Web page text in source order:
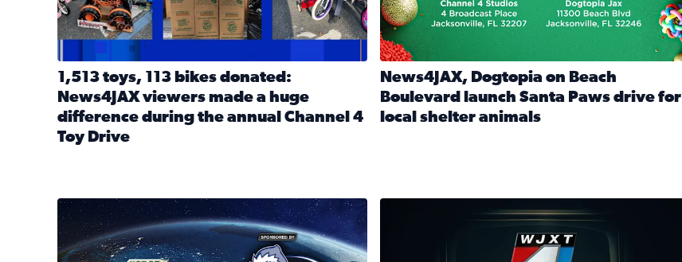
1,513 toys, 113 bikes donated:
News4JAX viewers made a huge
difference during the annual Channel 4
Toy Drive
News4JAX, Dogtopia on Beach
Boulevard launch Santa Paws drive for
local shelter animals
Santa Tracker skates into view as News4JAX’s Christmas tradition glides on (News4JAX 2025)
WJXT Celebrates 75 Years